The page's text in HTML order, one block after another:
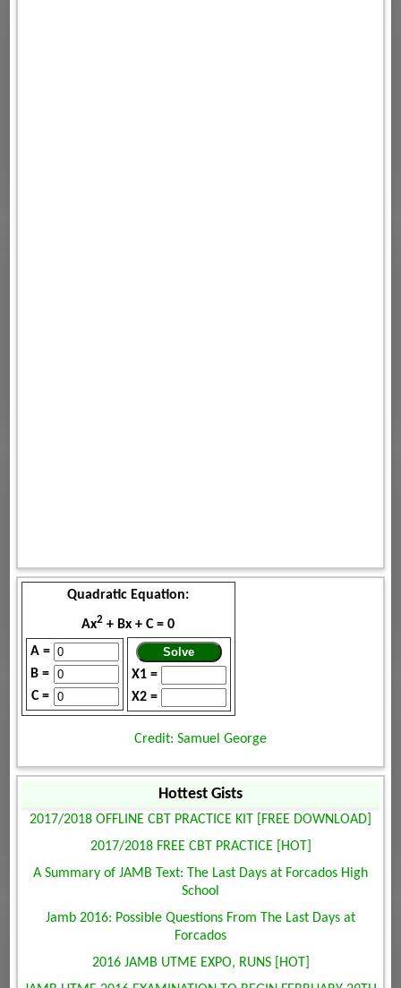
Quadratic Equation:
Ax2 + Bx + C = 0
A =
B =
C =
X1 =
X2 =
Credit: Samuel George
Hottest Gists
2017/2018 OFFLINE CBT PRACTICE KIT [FREE DOWNLOAD]
2017/2018 FREE CBT PRACTICE [HOT]
A Summary of JAMB Text: The Last Days at Forcados High
School
Jamb 2016: Possible Questions From The Last Days at
Forcados
2016 JAMB UTME EXPO, RUNS [HOT]